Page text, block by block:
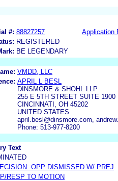
#: 88827257
Application
REGISTERED
BE LEGENDARY
VMDD, LLC
APRIL L BESL
DINSMORE & SHOHL LLP
255 E 5TH STREET SUITE 1900
CINCINNATI, OH 45202
UNITED STATES
april.besl@dinsmore.com,
Phone: 513-977-8200
Text
OPP DISMISSED W/ PREJ
RESP TO MOTION